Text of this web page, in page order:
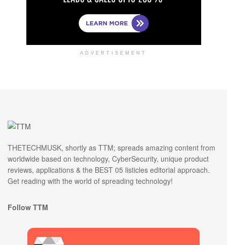
ADVERTISEMENT
THETECHMUSK, shortly as TTM; spreads amazing content from
worldwide based on technology, CyberSecurity, unique product
reviews, applications & the BEST 05 listicles editorial approach.
Get reading with the world of spreading technology!
Follow TTM